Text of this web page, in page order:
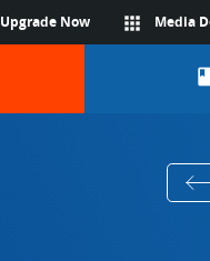
apps Media
Upgrade Now
class